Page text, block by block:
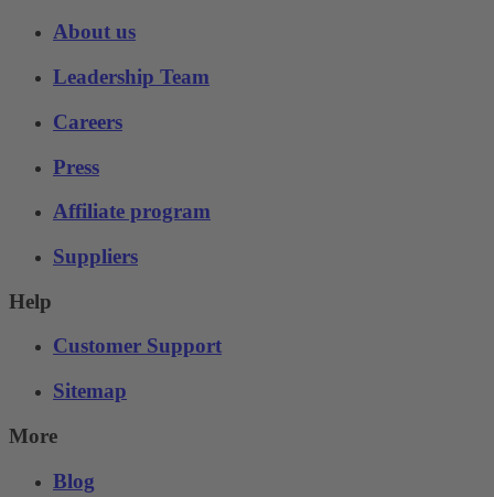
About us
Leadership Team
Careers
Press
Affiliate program
Suppliers
Help
Customer Support
Sitemap
More
Blog